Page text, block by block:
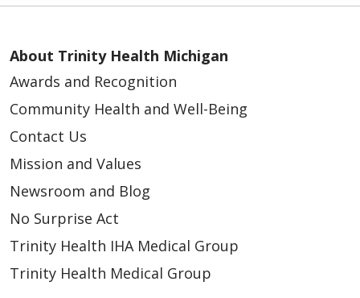
About Trinity Health Michigan
Awards and Recognition
Community Health and Well-Being
Contact Us
Mission and Values
Newsroom and Blog
No Surprise Act
Trinity Health IHA Medical Group
Trinity Health Medical Group